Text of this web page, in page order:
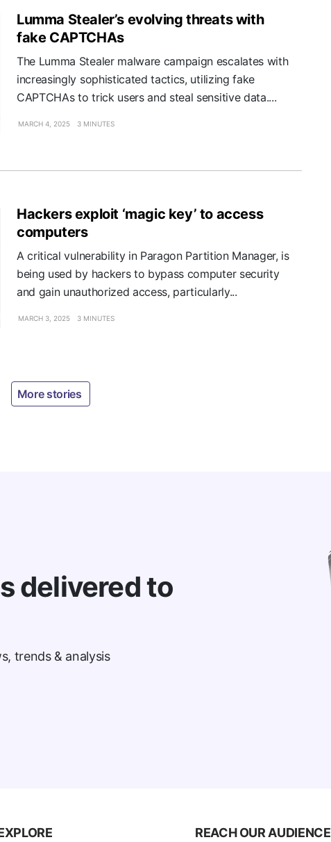
Lumma Stealer’s evolving threats with
fake CAPTCHAs
The Lumma Stealer malware campaign escalates with
increasingly sophisticated tactics, utilizing fake
CAPTCHAs to trick users and steal sensitive data....
MARCH 4, 2025 3 MINUTES
Hackers exploit ‘magic key’ to access
computers
A critical vulnerability in Paragon Partition Manager, is
being used by hackers to bypass computer security
and gain unauthorized access, particularly...
MARCH 3, 2025 3 MINUTES
More stories
delivered to
trends & analysis
REACH OUR AUDIENCE